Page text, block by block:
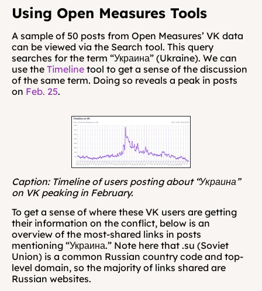
Using Open Measures Tools
A sample of 50 posts from Open Measures’ VK data
can be viewed via the Search tool. This query
searches for the term “Украина” (Ukraine). We can
use the Timeline tool to get a sense of the discussion
of the same term. Doing so reveals a peak in posts
on Feb. 25.
Caption: Timeline of users posting about “Украина”
on VK peaking in February.
To get a sense of where these VK users are getting
their information on the conflict, below is an
overview of the most-shared links in posts
mentioning “Украина.” Note here that .su (Soviet
Union) is a common Russian country code and top-
level domain, so the majority of links shared are
Russian websites.